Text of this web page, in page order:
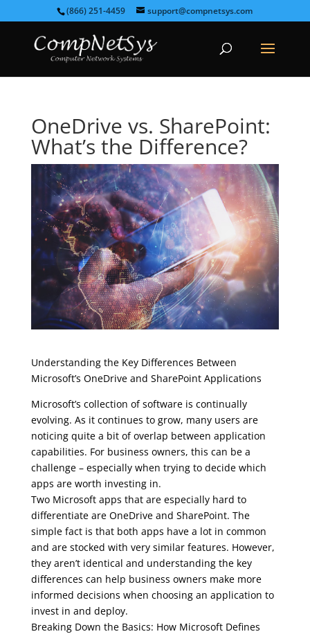
(866) 251-4459 support@compnetsys.com
OneDrive vs. SharePoint:
What’s the Difference?
Understanding the Key Differences Between
Microsoft’s OneDrive and SharePoint Applications
Microsoft’s collection of software is continually
evolving. As it continues to grow, many users are
noticing quite a bit of overlap between application
capabilities. For business owners, this can be a
challenge – especially when trying to decide which
apps are worth investing in.
Two Microsoft apps that are especially hard to
differentiate are OneDrive and SharePoint. The
simple fact is that both apps have a lot in common
and are stocked with very similar features. However,
they aren’t identical and understanding the key
differences can help business owners make more
informed decisions when choosing an application to
invest in and deploy.
Breaking Down the Basics: How Microsoft Defines